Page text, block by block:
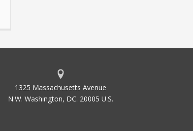
1325 Massachusetts Avenue
N.W. Washington, DC. 20005 U.S.